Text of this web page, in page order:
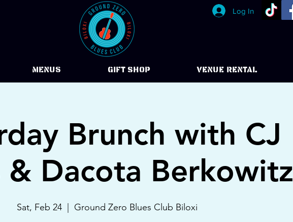
Log In
Menus Gift Shop VENUE RENTAL
Brunch with CJ
& Dacota Berkowitz
Sat, Feb 24 Ground Zero Blues Club Biloxi